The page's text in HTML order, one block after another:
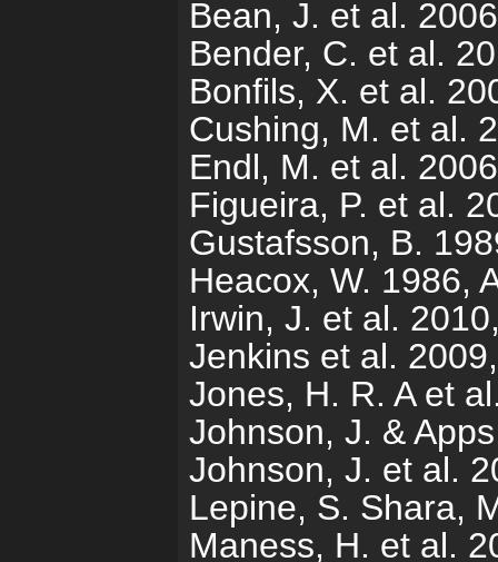
Bean, J. et al.
Bender, C. et al.
Bonfils, X. et al.
Cushing, M. et al.
Endl, M. et al.
Figueira, P. et al.
Gustafsson, B.
Heacox, W. 1986,
Irwin, J. et al.
Jenkins et al.
Jones, H. R. A et
Johnson, J. &
Johnson, J. et al.
Lepine, S. Shara,
Maness, H. et al.